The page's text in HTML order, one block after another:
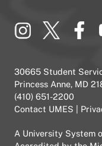
30665 Student
Princess Anne, MD
(410) 651-2200
Contact UMES
A University System